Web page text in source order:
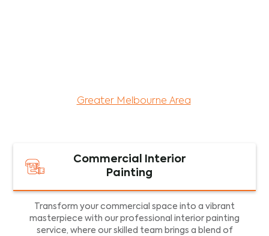
Greater Melbourne Area
Commercial Interior
Painting
Transform your commercial space into a vibrant
masterpiece with our professional interior painting
service, where our skilled team brings a blend of